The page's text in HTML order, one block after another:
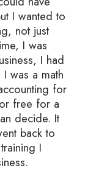
I wanted to
not just
I was
I had
was a math
for
free for a
decide. It
back to
I